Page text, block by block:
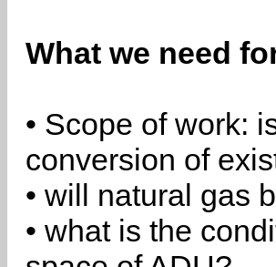
What we need
• Scope of work:
conversion of
• will natural gas
• what is the